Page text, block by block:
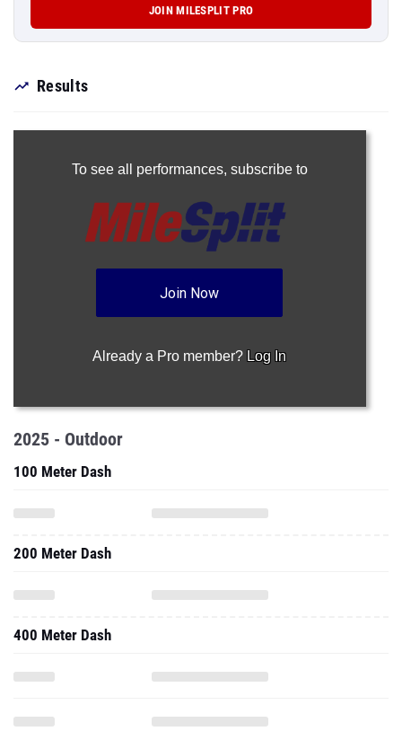
JOIN MILESPLIT PRO
Results
To see all performances, subscribe to
Join Now
Already a Pro member? Log In
2025 - Outdoor
100 Meter Dash
200 Meter Dash
400 Meter Dash